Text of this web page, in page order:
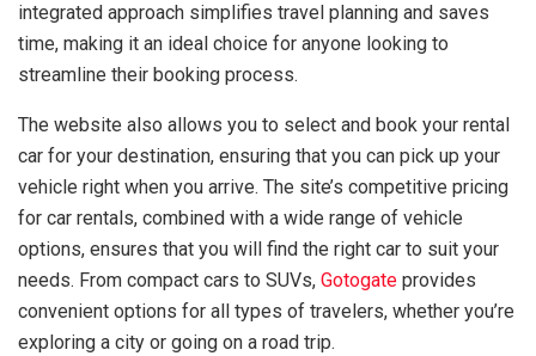
integrated approach simplifies travel planning and saves
time, making it an ideal choice for anyone looking to
streamline their booking process.
The website also allows you to select and book your rental
car for your destination, ensuring that you can pick up your
vehicle right when you arrive. The site’s competitive pricing
for car rentals, combined with a wide range of vehicle
options, ensures that you will find the right car to suit your
needs. From compact cars to SUVs, Gotogate provides
convenient options for all types of travelers, whether you’re
exploring a city or going on a road trip.